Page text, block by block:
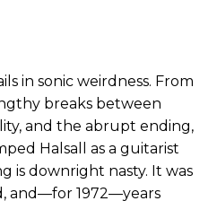
in sonic weirdness. From
breaks between
and the abrupt ending,
Halsall as a guitarist
is downright nasty. It was
and—for 1972—years